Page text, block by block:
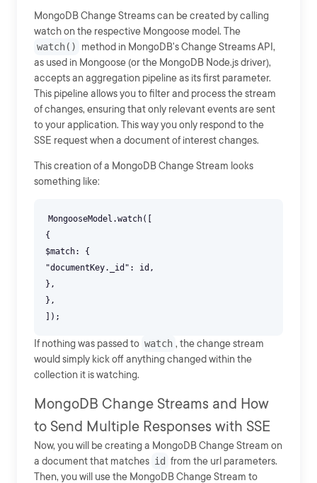
MongoDB Change Streams can be created by calling
watch on the respective Mongoose model. The
watch()
method in MongoDB's Change Streams API,
as used in Mongoose (or the MongoDB Node.js driver),
accepts an aggregation pipeline as its first parameter.
This pipeline allows you to filter and process the stream
of changes, ensuring that only relevant events are sent
to your application. This way you only respond to the
SSE request when a document of interest changes.
This creation of a MongoDB Change Stream looks
something like:
MongooseModel.watch([
{
$match: {
"documentKey._id": id,
},
},
If nothing was passed to watch , the change stream
would simply kick off anything changed within the
collection it is watching.
MongoDB Change Streams and How
to Send Multiple Responses with SSE
Now, you will be creating a MongoDB Change Stream on
a document that matches id from the url parameters.
Then, you will use the MongoDB Change Stream to